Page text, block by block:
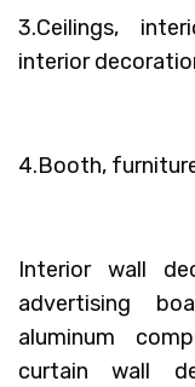
3.Ceilings,
interior
4.Booth,
Interior wall
advertising
aluminum
curtain wall